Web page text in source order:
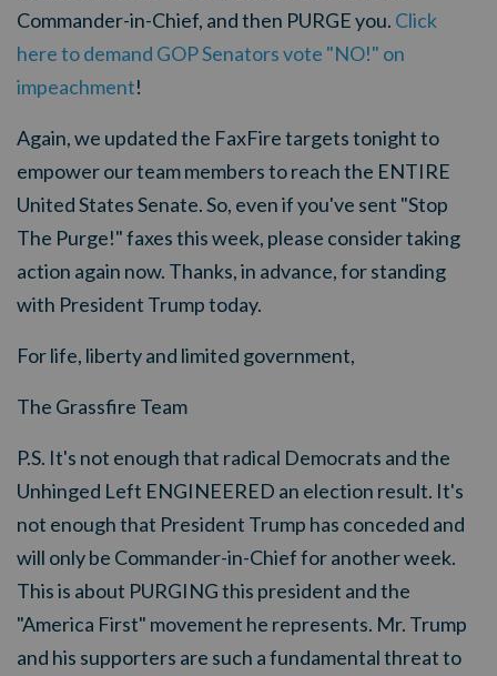
Commander-in-Chief, and then PURGE you. Click
here to demand GOP Senators vote "NO!" on
impeachment!
Again, we updated the FaxFire targets tonight to
empower our team members to reach the ENTIRE
United States Senate. So, even if you've sent "Stop
The Purge!" faxes this week, please consider taking
action again now. Thanks, in advance, for standing
with President Trump today.
For life, liberty and limited government,
The Grassfire Team
P.S. It's not enough that radical Democrats and the
Unhinged Left ENGINEERED an election result. It's
not enough that President Trump has conceded and
will only be Commander-in-Chief for another week.
This is about PURGING this president and the
"America First" movement he represents. Mr. Trump
and his supporters are such a fundamental threat to